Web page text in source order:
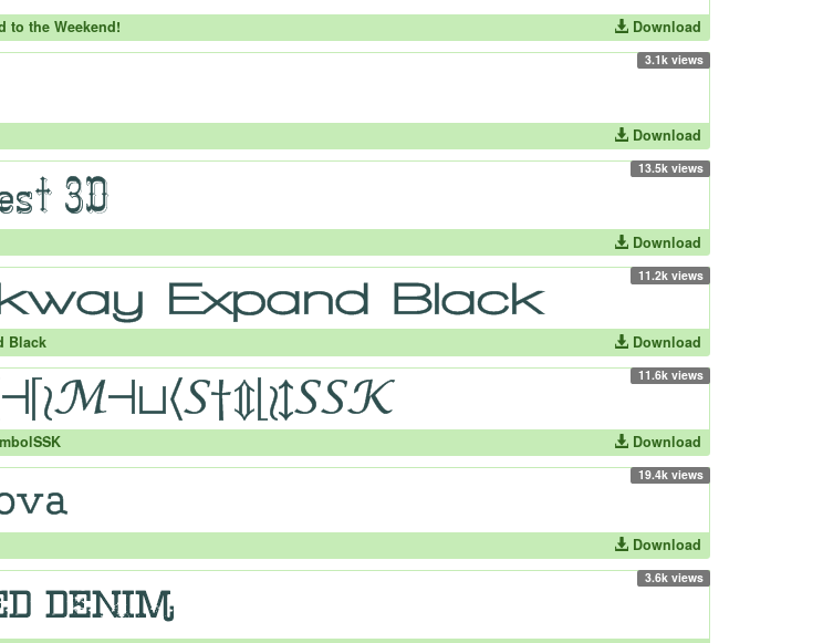
to the Weekend! Download
3.1k views
Download
13.5k views
Download
11.2k views
Black Download
11.6k views
Download
19.4k views
Download
3.6k views